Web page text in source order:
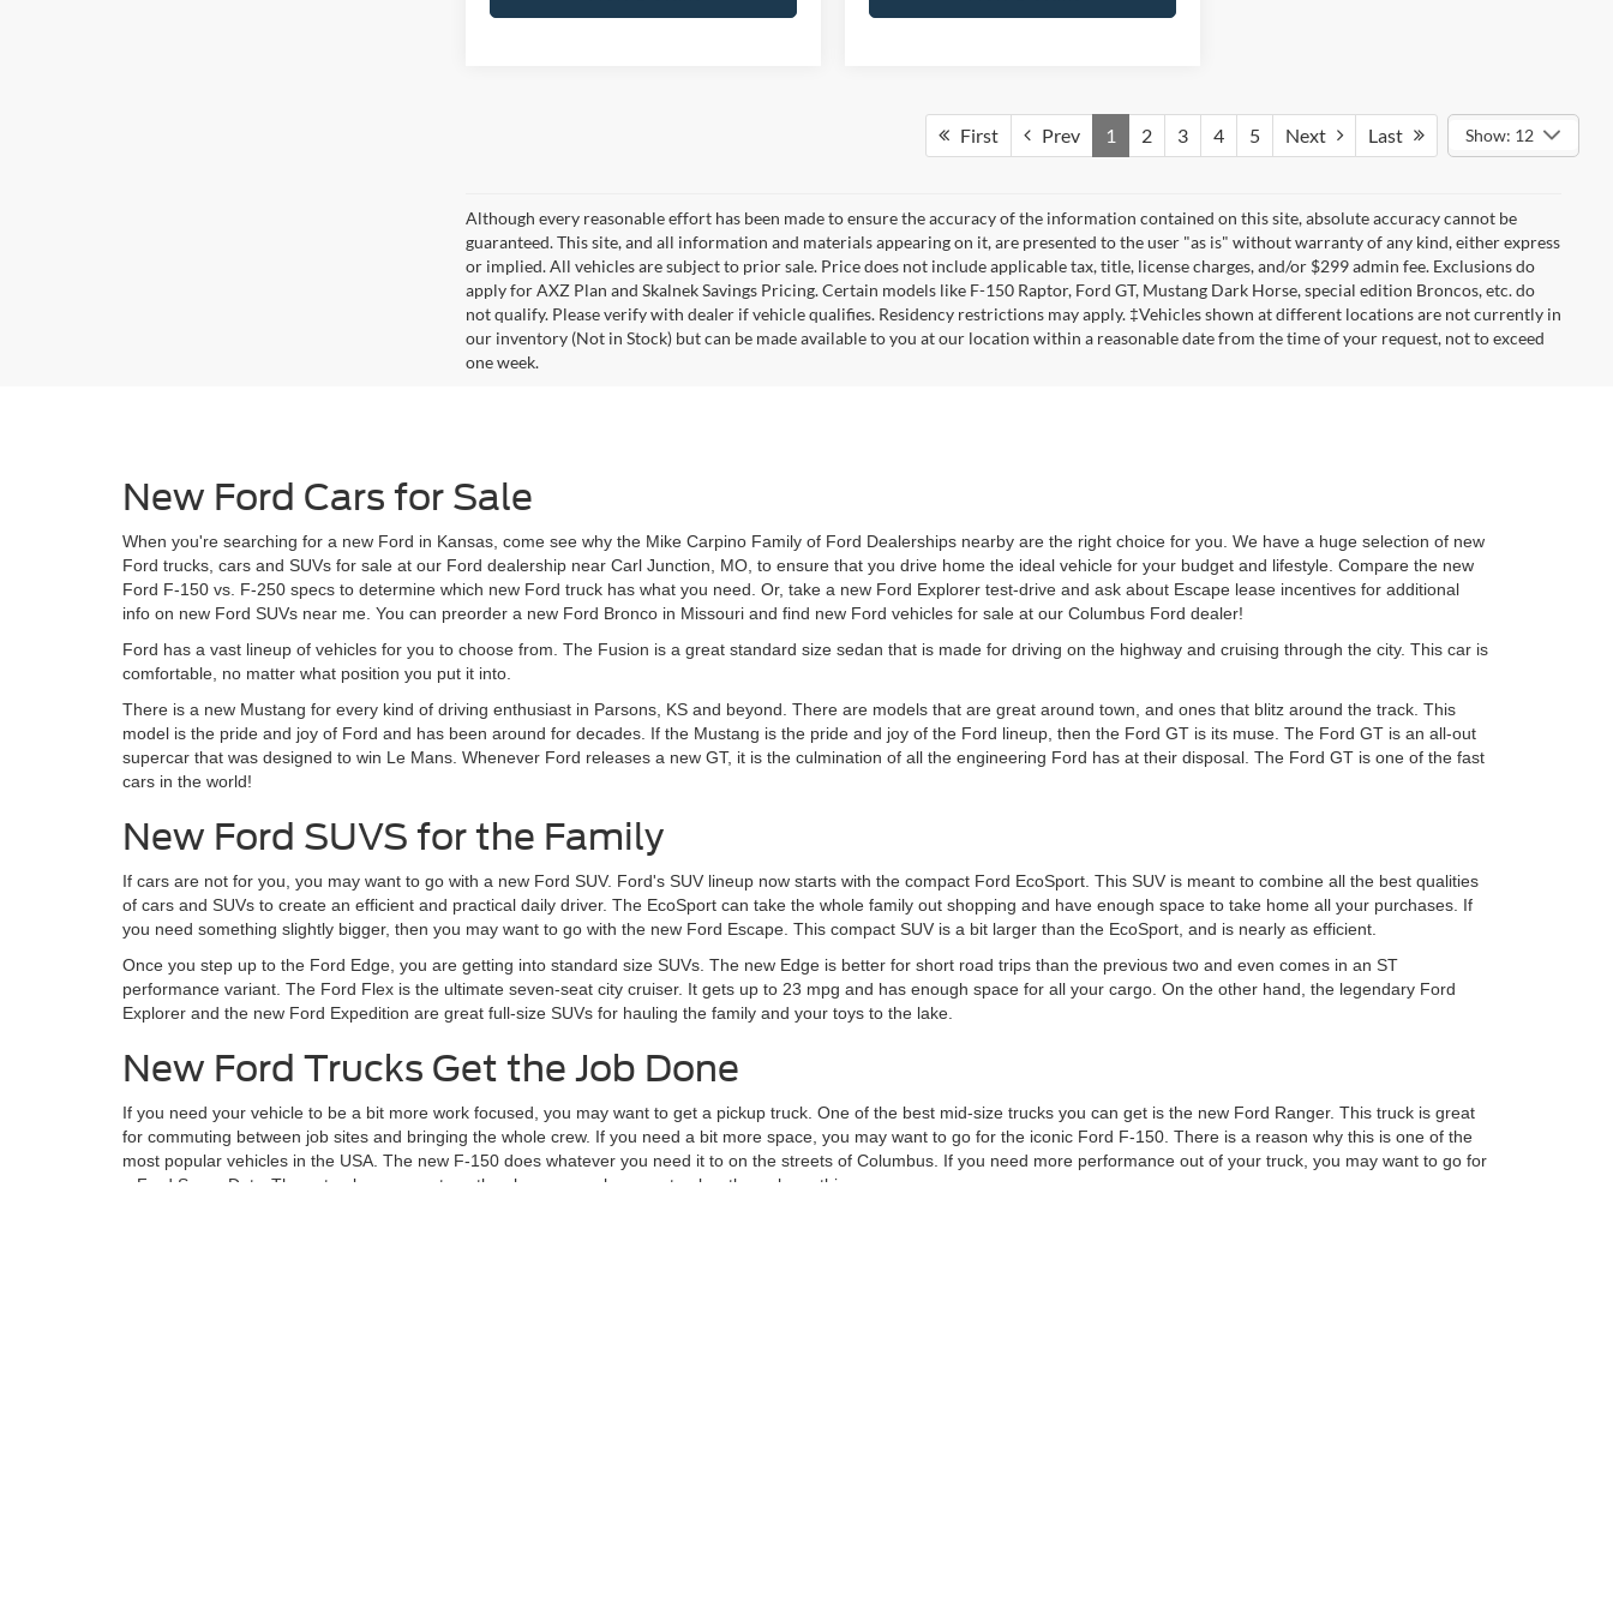
First Prev 1 2 3 4 5 Next Last Show: 12
Although every reasonable effort has been made to ensure the accuracy of the information contained on this site, absolute accuracy cannot be
guaranteed. This site, and all information and materials appearing on it, are presented to the user "as is" without warranty of any kind, either express
or implied. All vehicles are subject to prior sale. Price does not include applicable tax, title, license charges, and/or $299 admin fee. Exclusions do
apply for AXZ Plan and Skalnek Savings Pricing. Certain models like F-150 Raptor, Ford GT, Mustang Dark Horse, special edition Broncos, etc. do
not qualify. Please verify with dealer if vehicle qualifies. Residency restrictions may apply. ‡Vehicles shown at different locations are not currently in
our inventory (Not in Stock) but can be made available to you at our location within a reasonable date from the time of your request, not to exceed
one week.
New Ford Cars for Sale
When you're searching for a new Ford in Kansas, come see why the Mike Carpino Family of Ford Dealerships nearby are the right choice for you. We have a huge selection of new
Ford trucks, cars and SUVs for sale at our Ford dealership near Carl Junction, MO, to ensure that you drive home the ideal vehicle for your budget and lifestyle. Compare the new
Ford F-150 vs. F-250 specs to determine which new Ford truck has what you need. Or, take a new Ford Explorer test-drive and ask about Escape lease incentives for additional
info on new Ford SUVs near me. You can preorder a new Ford Bronco in Missouri and find new Ford vehicles for sale at our Columbus Ford dealer!
Ford has a vast lineup of vehicles for you to choose from. The Fusion is a great standard size sedan that is made for driving on the highway and cruising through the city. This car is
comfortable, no matter what position you put it into.
There is a new Mustang for every kind of driving enthusiast in Parsons, KS and beyond. There are models that are great around town, and ones that blitz around the track. This
model is the pride and joy of Ford and has been around for decades. If the Mustang is the pride and joy of the Ford lineup, then the Ford GT is its muse. The Ford GT is an all-out
supercar that was designed to win Le Mans. Whenever Ford releases a new GT, it is the culmination of all the engineering Ford has at their disposal. The Ford GT is one of the fast
cars in the world!
New Ford SUVS for the Family
If cars are not for you, you may want to go with a new Ford SUV. Ford's SUV lineup now starts with the compact Ford EcoSport. This SUV is meant to combine all the best qualities
of cars and SUVs to create an efficient and practical daily driver. The EcoSport can take the whole family out shopping and have enough space to take home all your purchases. If
you need something slightly bigger, then you may want to go with the new Ford Escape. This compact SUV is a bit larger than the EcoSport, and is nearly as efficient.
Once you step up to the Ford Edge, you are getting into standard size SUVs. The new Edge is better for short road trips than the previous two and even comes in an ST
performance variant. The Ford Flex is the ultimate seven-seat city cruiser. It gets up to 23 mpg and has enough space for all your cargo. On the other hand, the legendary Ford
Explorer and the new Ford Expedition are great full-size SUVs for hauling the family and your toys to the lake.
New Ford Trucks Get the Job Done
If you need your vehicle to be a bit more work focused, you may want to get a pickup truck. One of the best mid-size trucks you can get is the new Ford Ranger. This truck is great
for commuting between job sites and bringing the whole crew. If you need a bit more space, you may want to go for the iconic Ford F-150. There is a reason why this is one of the
most popular vehicles in the USA. The new F-150 does whatever you need it to on the streets of Columbus. If you need more performance out of your truck, you may want to go for
a Ford Super Duty. These trucks are great, as they have enough power to plow through anything.